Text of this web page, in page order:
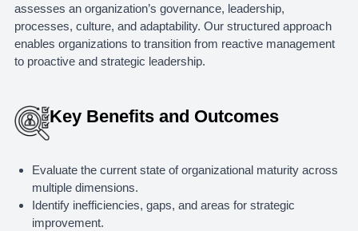
assesses an organization’s governance, leadership,
processes, culture, and adaptability. Our structured approach
enables organizations to transition from reactive management
to proactive and strategic leadership.
Key Benefits and Outcomes
Evaluate the current state of organizational maturity across
multiple dimensions.
Identify inefficiencies, gaps, and areas for strategic
improvement.